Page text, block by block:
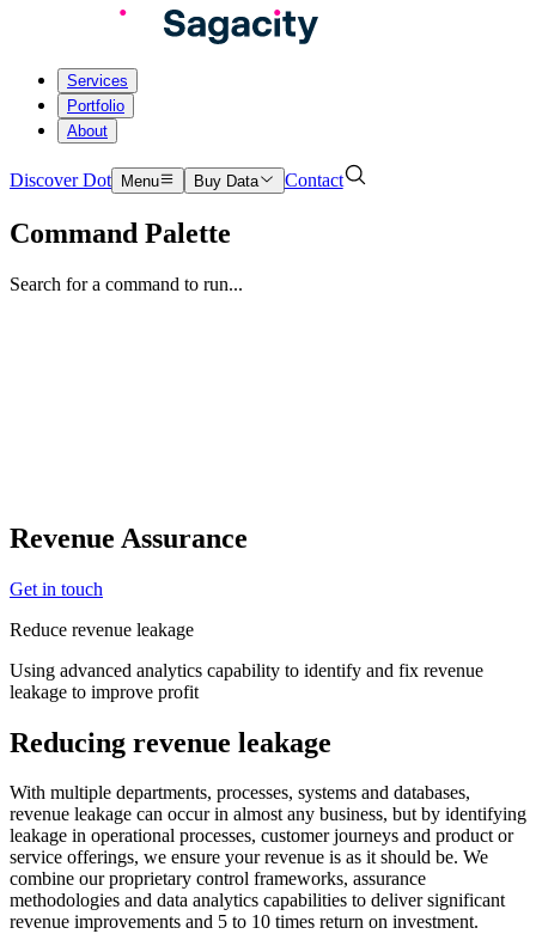
Services
Portfolio
About
Discover Dot Menu Buy Data Contact
Command Palette
Search for a command to run...
Revenue Assurance
Get in touch
Reduce revenue leakage
Using advanced analytics capability to identify and fix revenue
leakage to improve profit
Reducing revenue leakage
With multiple departments, processes, systems and databases,
revenue leakage can occur in almost any business, but by identifying
leakage in operational processes, customer journeys and product or
service offerings, we ensure your revenue is as it should be. We
combine our proprietary control frameworks, assurance
methodologies and data analytics capabilities to deliver significant
revenue improvements and 5 to 10 times return on investment.